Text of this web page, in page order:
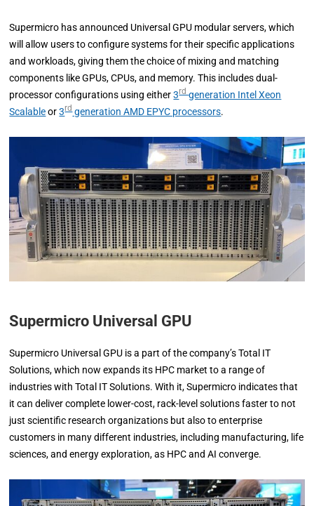
Supermicro has announced Universal GPU modular servers, which
will allow users to configure systems for their specific applications
and workloads, giving them the choice of mixing and matching
components like GPUs, CPUs, and memory. This includes dual-
processor configurations using either3rd generation Intel Xeon
Scalableor3rdgeneration AMD EPYC processors.
Supermicro Universal GPU
Supermicro Universal GPU is a part of the company’s Total IT
Solutions, which now expands its HPC market to a range of
industries with Total IT Solutions. With it, Supermicro indicates that
it can deliver complete lower-cost, rack-level solutions faster to not
just scientific research organizations but also to enterprise
customers in many different industries, including manufacturing, life
sciences, and energy exploration, as HPC and AI converge.